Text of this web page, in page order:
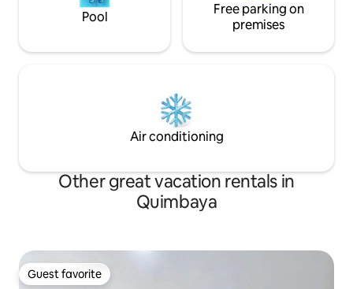
Pool
Free parking on
premises
Air conditioning
Other great vacation rentals in
Quimbaya
Guest favorite
Guest favorite